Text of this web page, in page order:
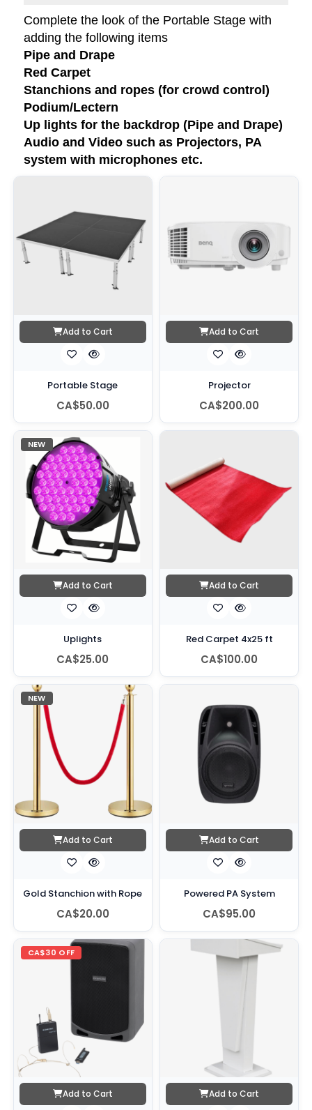
Complete the look of the Portable Stage with
adding the following items
Pipe and Drape
Red Carpet
Stanchions and ropes (for crowd control)
Podium/Lectern
Up lights for the backdrop (Pipe and Drape)
Audio and Video such as Projectors, PA
system with microphones etc.
Add to Cart
Portable Stage
CA$50.00
Add to Cart
Projector
CA$200.00
NEW
Add to Cart
Uplights
CA$25.00
Add to Cart
Red Carpet 4x25 ft
CA$100.00
NEW
Add to Cart
Gold Stanchion with Rope
CA$20.00
Add to Cart
Powered PA System
CA$95.00
CA$30 OFF
Add to Cart Add to Cart